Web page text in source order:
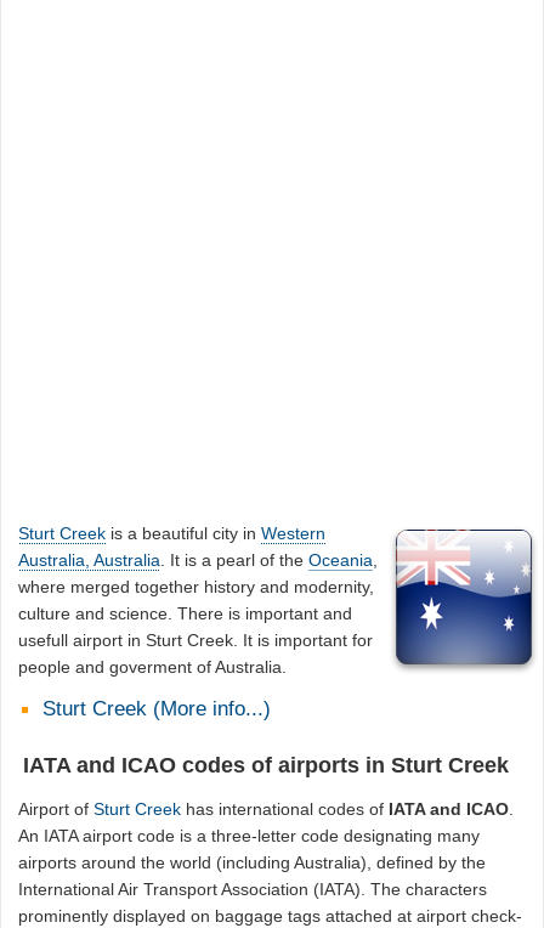
Sturt Creek is a beautiful city inWestern
Australia, Australia . It is a pearl of theOceania
where merged together history and modernity,
culture and science. There is important and
usefull airport in Sturt Creek. It is important for
people and goverment of Australia.
Sturt Creek (More info...)
IATA and ICAO codes of airports in Sturt Creek
Airport ofSturt Creek has international codes of IATA and ICAO.
An IATA airport code is a three-letter code designating many
airports around the world (including Australia), defined by the
International Air Transport Association (IATA). The characters
prominently displayed on baggage tags attached at airport check-